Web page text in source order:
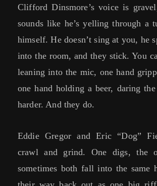
Clifford Dinsmore’s voice is
sounds like he’s yelling through a
himself. He doesn’t sing at you, he
into the room, and they stick. You
leaning into the mic, one hand
one hand holding a beer, daring
harder. And they do.
Eddie Gregor and Eric “Dog”
crawl and grind. One digs, the
sometimes both fall into the same